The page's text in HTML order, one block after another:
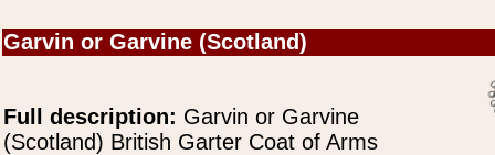
Garvin or Garvine (Scotland)
Full description: Garvin or Garvine
(Scotland) British Garter Coat of Arms